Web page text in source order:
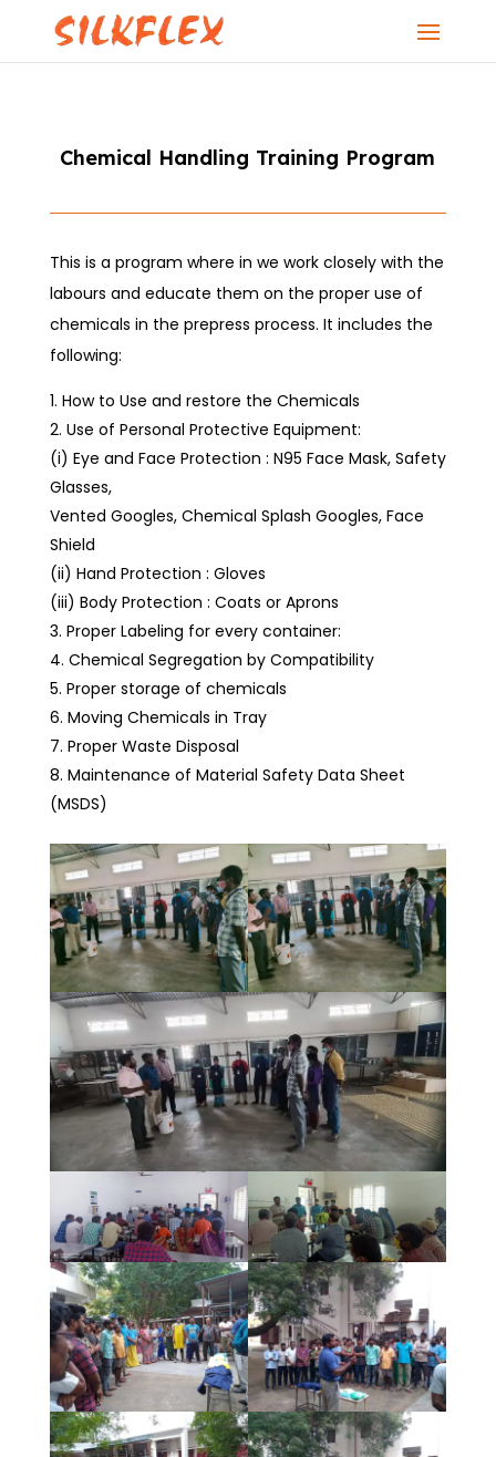
Chemical Handling Training Program
This is a program where in we work closely with the
labours and educate them on the proper use of
chemicals in the prepress process. It includes the
following:
How to Use and restore the Chemicals
Use of Personal Protective Equipment:
(i) Eye and Face Protection : N95 Face Mask, Safety
Glasses,
Vented Googles, Chemical Splash Googles, Face
Shield
(ii) Hand Protection : Gloves
(iii) Body Protection : Coats or Aprons
Proper Labeling for every container:
Chemical Segregation by Compatibility
Proper storage of chemicals
Moving Chemicals in Tray
Proper Waste Disposal
Maintenance of Material Safety Data Sheet
(MSDS)